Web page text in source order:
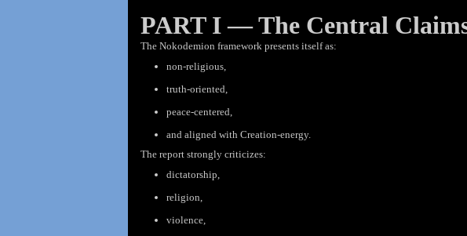
PART I — The Central
The Nokodemion framework presents itself as:
non-religious,
truth-oriented,
peace-centered,
and aligned with Creation-energy.
The report strongly criticizes:
dictatorship,
religion,
violence,